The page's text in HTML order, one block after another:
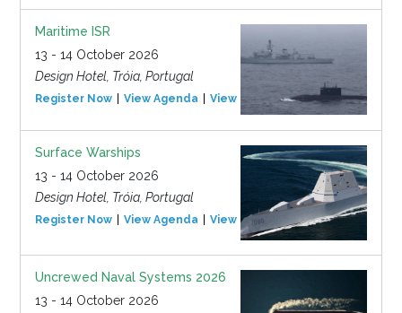
Maritime ISR
13 - 14 October 2026
Design Hotel, Tróia, Portugal
Register Now View Agenda View Event
Surface Warships
13 - 14 October 2026
Design Hotel, Tróia, Portugal
Register Now View Agenda View Event
Uncrewed Naval Systems 2026
13 - 14 October 2026